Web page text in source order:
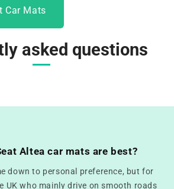
Car Mats
asked questions
Altea car mats are best?
down to personal preference, but for
UK who mainly drive on smooth roads